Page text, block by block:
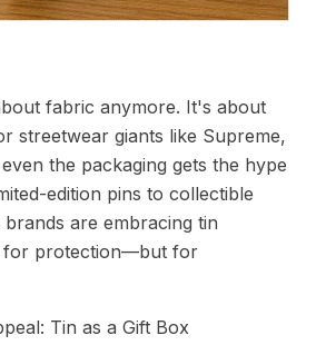
fabric anymore. It's about
streetwear giants like Supreme,
the packaging gets the hype
edition pins to collectible
are embracing tin
for protection—but for
Tin as a Gift Box